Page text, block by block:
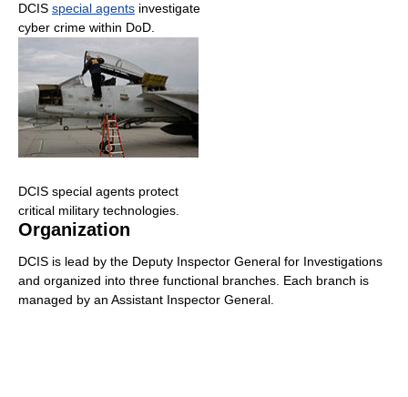
DCIS special agents investigate
cyber crime within DoD.
DCIS special agents protect
critical military technologies.
Organization
DCIS is lead by the Deputy Inspector General for Investigations
and organized into three functional branches. Each branch is
managed by an Assistant Inspector General.